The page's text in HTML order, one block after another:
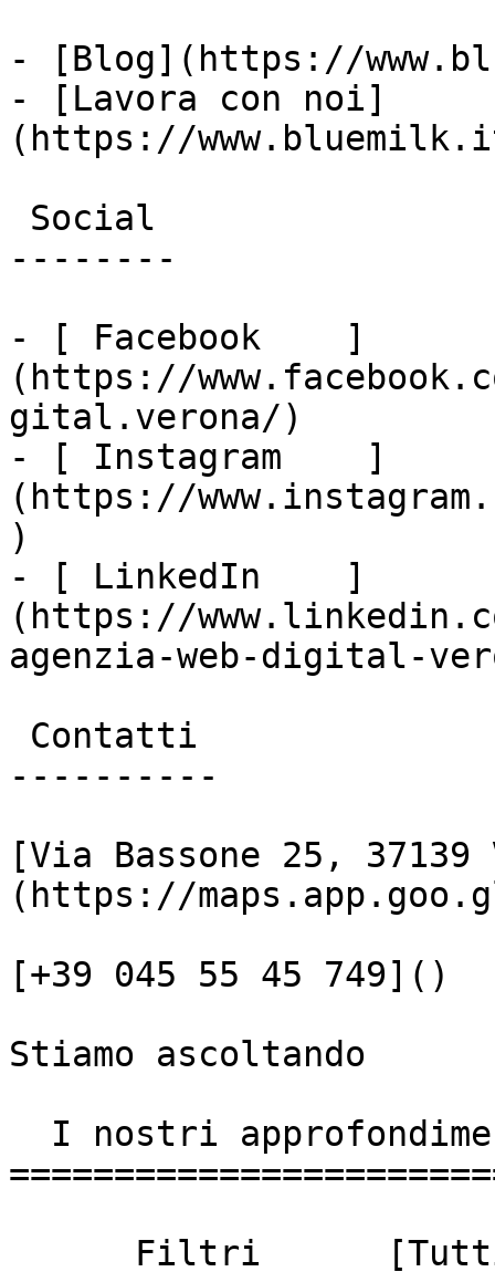
- [Blog](https://
- [Lavora con noi]
(https://
--------
- [ Facebook    ]
(https://
gital.verona/)
- [ Instagram    ]
(https://
)
- [ LinkedIn    ]
(https://
agenzia-web-digital-
----------
[Via Bassone 25, 37139
(https://
[+39 045 55 45 749]()
Stiamo ascoltando